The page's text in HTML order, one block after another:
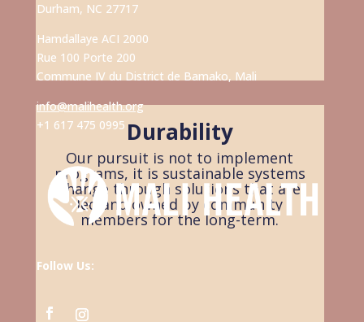
Durability
Our pursuit is not to implement
programs, it is sustainable systems
change through solutions that are
led and owned by community
members for the long-term.
Durham, NC 27717
Hamdallaye ACI 2000
Rue 100 Porte 200
Commune IV du District de Bamako, Mali
info@malihealth.org
+1 617 475 0995
Follow Us: